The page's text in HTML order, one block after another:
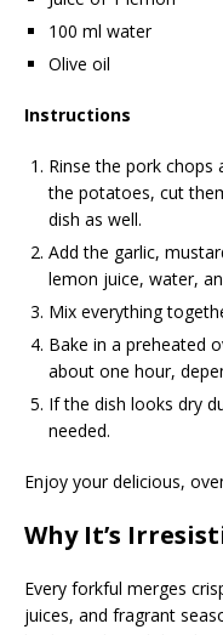
100 ml water
Olive oil
Instructions
Rinse the pork chops
the potatoes, cut
dish as well.
Add the garlic,
lemon juice, water,
Mix everything
Bake in a preheated
about one hour,
If the dish looks dry
needed.
Enjoy your delicious,
Why It’s
Every forkful merges
juices, and fragrant